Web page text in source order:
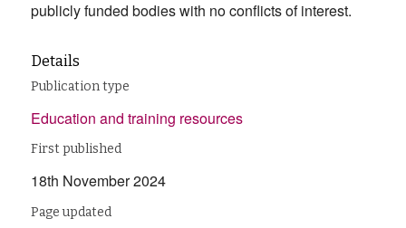
publicly funded bodies with no conflicts of interest.
Details
Publication type
Education and training resources
First published
18th November 2024
Page updated